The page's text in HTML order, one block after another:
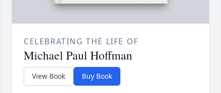
CELEBRATING THE LIFE OF
Michael Paul Hoffman
View Book Buy Book